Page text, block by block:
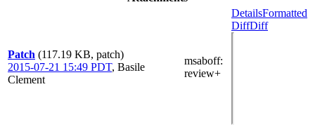
Patch (117.19 KB, patch)
2015-07-21 15:49 PDT, Basile
Clement
msaboff:
review+
DetailsFormatted
DiffDiff